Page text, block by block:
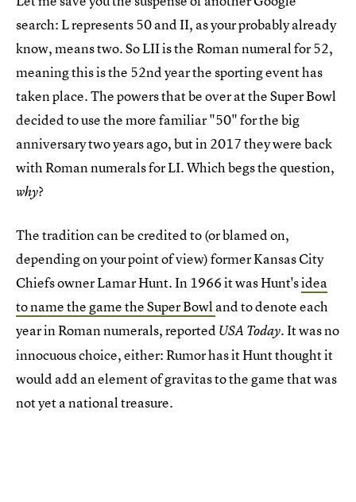
search: L represents 50 and II, as your probably already
know, means two. So LII is the Roman numeral for 52,
meaning this is the 52nd year the sporting event has
taken place. The powers that be over at the Super Bowl
decided to use the more familiar "50" for the big
anniversary two years ago, but in 2017 they were back
with Roman numerals for LI. Which begs the question,
why?
The tradition can be credited to (or blamed on,
depending on your point of view) former Kansas City
Chiefs owner Lamar Hunt. In 1966 it was Hunt'sidea
to name the game the Super Bowland to denote each
year in Roman numerals, reported USA Today. It was no
innocuous choice, either: Rumor has it Hunt thought it
would add an element of gravitas to the game that was
not yet a national treasure.